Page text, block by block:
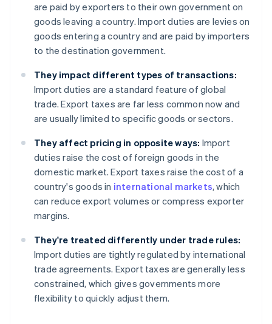
are paid by exporters to their own government on
goods leaving a country. Import duties are levies on
goods entering a country and are paid by importers
to the destination government.
They impact different types of transactions:
Import duties are a standard feature of global
trade. Export taxes are far less common now and
are usually limited to specific goods or sectors.
They affect pricing in opposite ways: Import
duties raise the cost of foreign goods in the
domestic market. Export taxes raise the cost of a
country's goods in international markets, which
can reduce export volumes or compress exporter
margins.
They're treated differently under trade rules:
Import duties are tightly regulated by international
trade agreements. Export taxes are generally less
constrained, which gives governments more
flexibility to quickly adjust them.